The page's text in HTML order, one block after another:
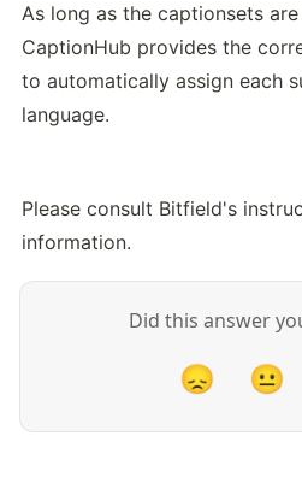
As long as the captionsets
CaptionHub provides the
to automatically assign each
language.
Please consult Bitfield's
information.
Did this answer
😞 😐